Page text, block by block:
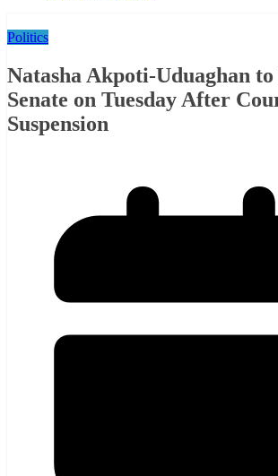
Politics
Natasha Akpoti-Uduaghan to
Senate on Tuesday After
Suspension